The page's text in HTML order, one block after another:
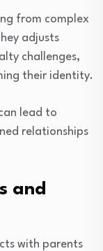
from complex
adjusts
challenges,
their identity.
lead to
relationships
and
with parents